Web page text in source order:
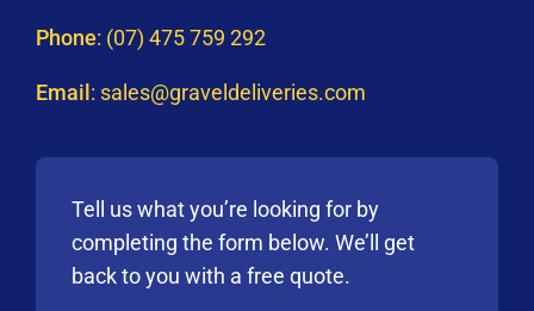
Phone: (07) 475 759 292
Email : sales@graveldeliveries.com
Tell us what you’re looking for by
completing the form below. We’ll get
back to you with a free quote.